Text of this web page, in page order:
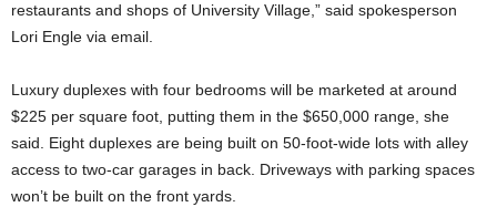
restaurants and shops of University Village,” said spokesperson
Lori Engle via email.
Luxury duplexes with four bedrooms will be marketed at around
$225 per square foot, putting them in the $650,000 range, she
said. Eight duplexes are being built on 50-foot-wide lots with alley
access to two-car garages in back. Driveways with parking spaces
won’t be built on the front yards.